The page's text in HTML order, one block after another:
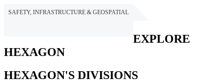
SAFETY, INFRASTRUCTURE & GEOSPATIAL
EXPLORE
HEXAGON
HEXAGON'S DIVISIONS